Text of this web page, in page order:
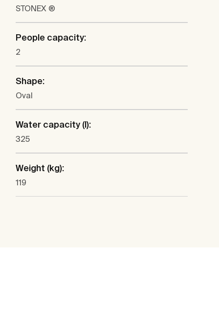
STONEX ®
People capacity:
2
Shape:
Oval
Water capacity (l):
325
Weight (kg):
119